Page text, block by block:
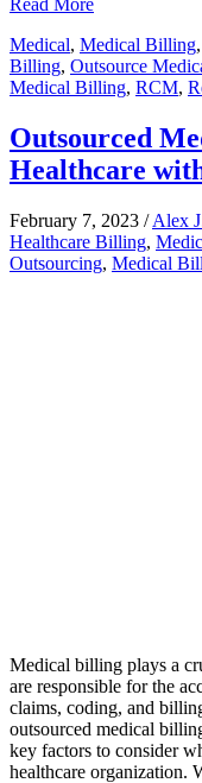
Medical, Medical Billing,
Billing, Outsource
Medical Billing, RCM,
Outsourced
Healthcare
February 7, 2023 /Alex
Healthcare Billing,
Outsourcing, Medical
Medical billing plays a
are responsible for the
claims, coding, and
outsourced medical
key factors to consider
healthcare